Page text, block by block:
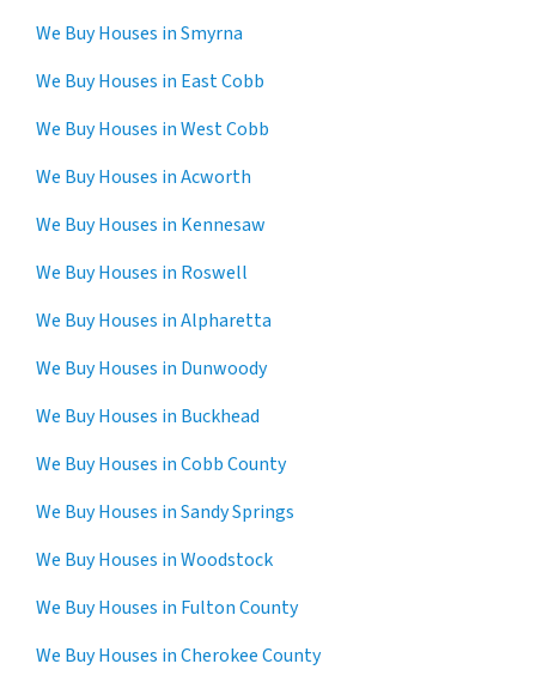
We Buy Houses in Smyrna
We Buy Houses in East Cobb
We Buy Houses in West Cobb
We Buy Houses in Acworth
We Buy Houses in Kennesaw
We Buy Houses in Roswell
We Buy Houses in Alpharetta
We Buy Houses in Dunwoody
We Buy Houses in Buckhead
We Buy Houses in Cobb County
We Buy Houses in Sandy Springs
We Buy Houses in Woodstock
We Buy Houses in Fulton County
We Buy Houses in Cherokee County